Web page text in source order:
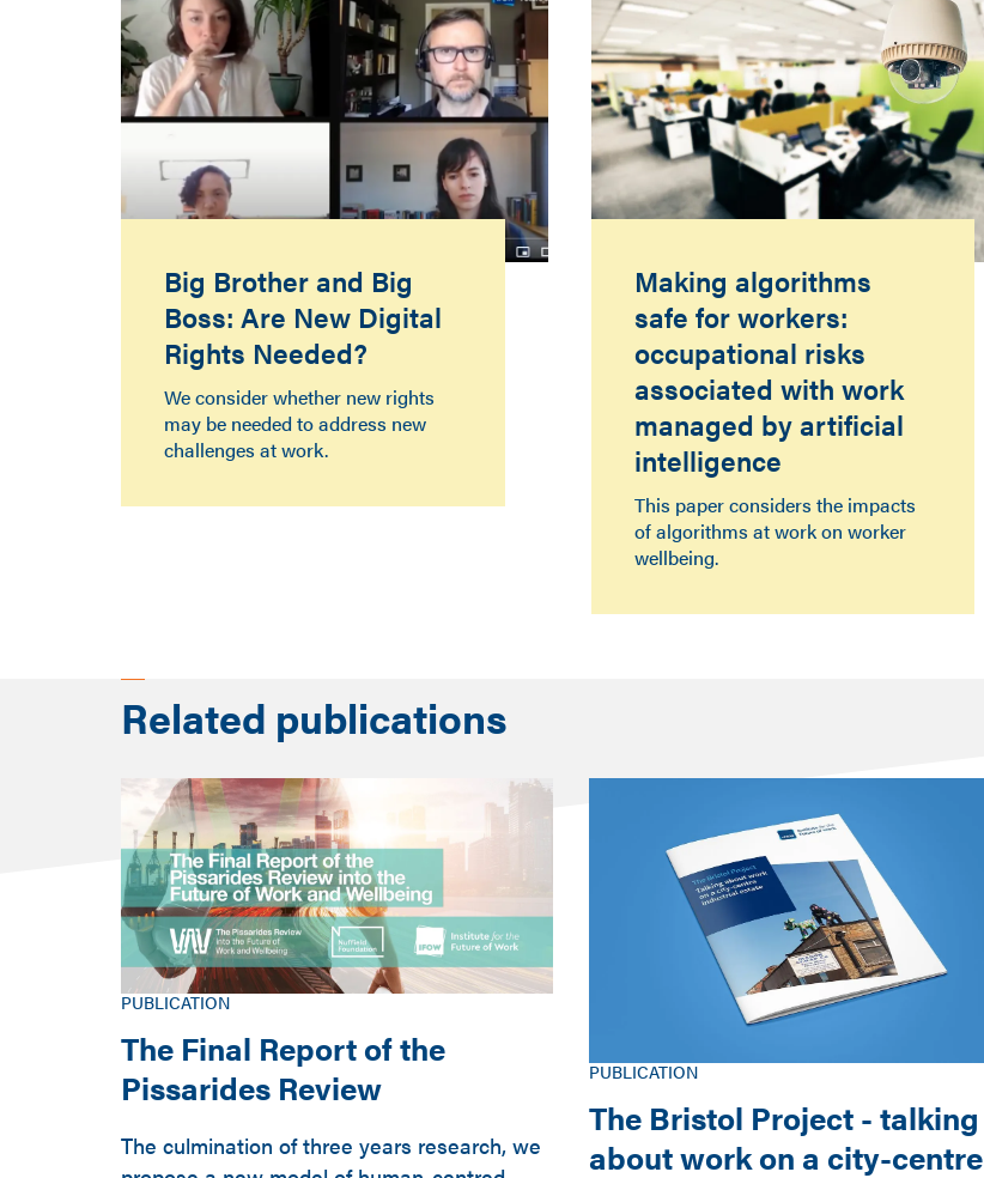
Big Brother and Big
Boss: Are New Digital
Rights Needed?
We consider whether new rights
may be needed to address new
challenges at work.
Making algorithms
safe for workers:
occupational risks
associated with work
managed by artificial
intelligence
This paper considers the impacts
of algorithms at work on worker
wellbeing.
Related publications
PUBLICATION
The Final Report of the
Pissarides Review
The culmination of three years research, we
PUBLICATION
The Bristol Project - talking
about work on a city-centre